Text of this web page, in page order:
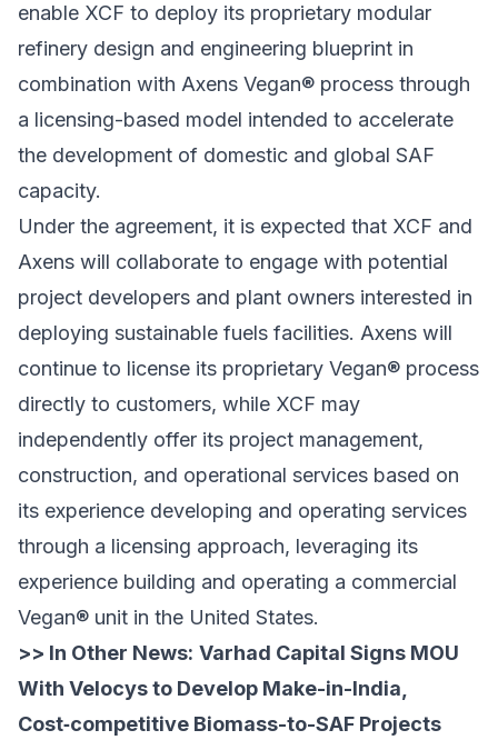
enable XCF to deploy its proprietary modular
refinery design and engineering blueprint in
combination with Axens Vegan® process through
a licensing-based model intended to accelerate
the development of domestic and global SAF
capacity.
Under the agreement, it is expected that XCF and
Axens will collaborate to engage with potential
project developers and plant owners interested in
deploying sustainable fuels facilities. Axens will
continue to license its proprietary Vegan® process
directly to customers, while XCF may
independently offer its project management,
construction, and operational services based on
its experience developing and operating services
through a licensing approach, leveraging its
experience building and operating a commercial
Vegan® unit in the United States.
>> In Other News: Varhad Capital Signs MOU
With Velocys to Develop Make-in-India,
Cost‑competitive Biomass-to-SAF Projects